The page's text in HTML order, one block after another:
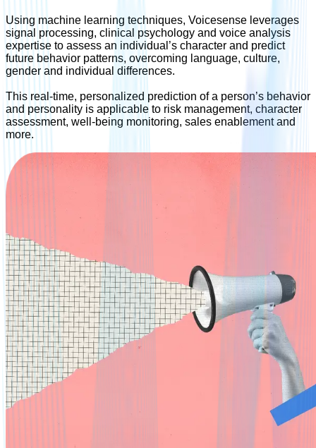
Using machine learning techniques, Voicesense leverages
signal processing, clinical psychology and voice analysis
expertise to assess an individual’s character and predict
future behavior patterns, overcoming language, culture,
gender and individual differences.
This real-time, personalized prediction of a person’s behavior
and personality is applicable to risk management, character
assessment, well-being monitoring, sales enablement and
more.